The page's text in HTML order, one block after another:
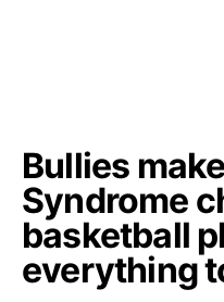
Bullies
Syndrome
basketball
everything